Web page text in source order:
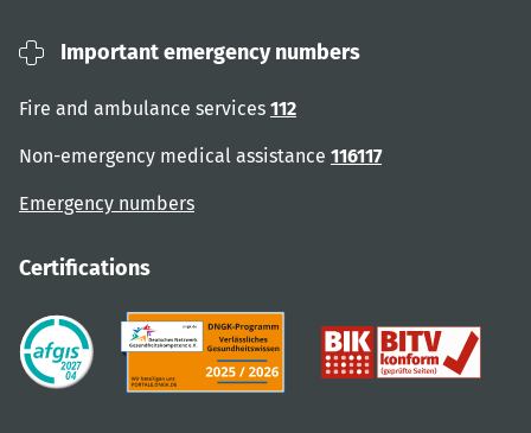
Important emergency numbers
Fire and ambulance services 112
Non-emergency medical assistance 116117
Emergency numbers
Certifications